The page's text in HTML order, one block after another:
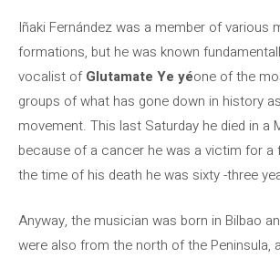
Iñaki Fernández was a member of various
formations, but he was known
vocalist ofGlutamate Ye yéone of the
groups of what has gone down in history
movement. This last Saturday he died in a
because of a cancer he was a victim for a
the time of his death he was sixty -three
Anyway, the musician was born in Bilbao
were also from the north of the Peninsula,